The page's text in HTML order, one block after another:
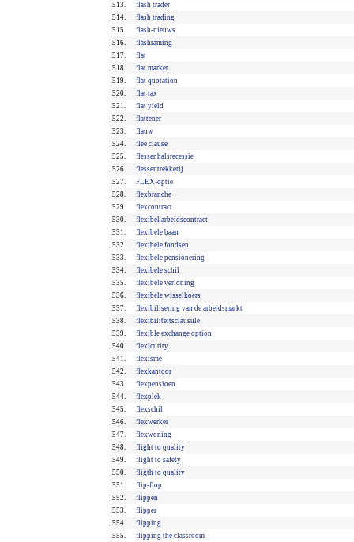
513.
flash trader
514.
flash trading
515.
flash-nieuws
516.
flashraming
517.
flat
518.
flat market
519.
flat quotation
520.
flat tax
521.
flat yield
522.
flattener
523.
flauw
524.
flee clause
525.
flessenhalsrecessie
526.
flessentrekkerij
527.
FLEX-optie
528.
flexbranche
529.
flexcontract
530.
flexibel arbeidscontract
531.
flexibele baan
532.
flexibele fondsen
533.
flexibele pensionering
534.
flexibele schil
535.
flexibele verloning
536.
flexibele wisselkoers
537.
flexibilisering van de arbeidsmarkt
538.
flexibiliteitsclausule
539.
flexible exchange option
540.
flexicurity
541.
flexisme
542.
flexkantoor
543.
flexpensioen
544.
flexplek
545.
flexschil
546.
flexwerker
547.
flexwoning
548.
flight to quality
549.
flight to safety
550.
fligth to quality
551.
flip-flop
552.
flippen
553.
flipper
554.
flipping
555.
flipping the classroom